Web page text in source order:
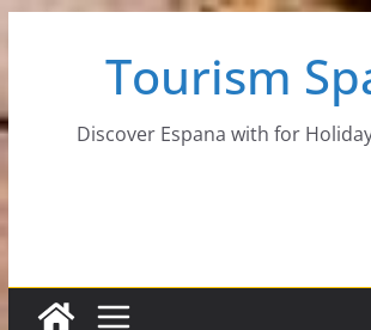
Tourism
Discover Espana with for